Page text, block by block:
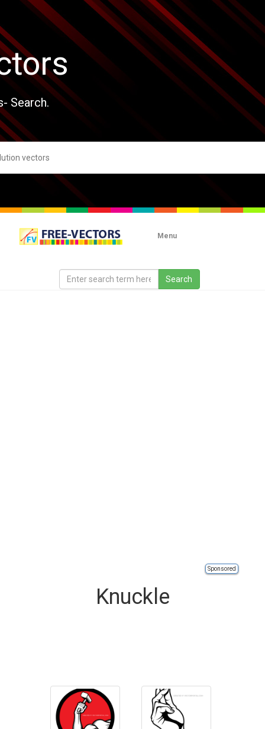
Search.
Menu
Sponsored
Knuckle